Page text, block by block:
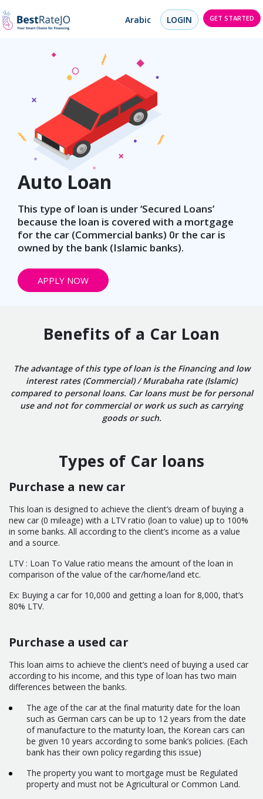
Arabic LOGIN GET STARTED
Auto Loan
This type of loan is under ‘Secured Loans’
because the loan is covered with a mortgage
for the car (Commercial banks) 0r the car is
owned by the bank (Islamic banks).
APPLY NOW
Benefits of a Car Loan
The advantage of this type of loan is the Financing and low
interest rates (Commercial) / Murabaha rate (Islamic)
compared to personal loans. Car loans must be for personal
use and not for commercial or work us such as carrying
goods or such.
Types of Car loans
Purchase a new car
This loan is designed to achieve the client’s dream of buying a
new car (0 mileage) with a LTV ratio (loan to value) up to 100%
in some banks. All according to the client’s income as a value
and a source.
LTV : Loan To Value ratio means the amount of the loan in
comparison of the value of the car/home/land etc.
Ex: Buying a car for 10,000 and getting a loan for 8,000, that’s
80% LTV.
Purchase a used car
This loan aims to achieve the client’s need of buying a used car
according to his income, and this type of loan has two main
differences between the banks.
The age of the car at the final maturity date for the loan
such as German cars can be up to 12 years from the date
of manufacture to the maturity loan, the Korean cars can
be given 10 years according to some bank’s policies. (Each
bank has their own policy regarding this issue)
The property you want to mortgage must be Regulated
property and must not be Agricultural or Common Land.